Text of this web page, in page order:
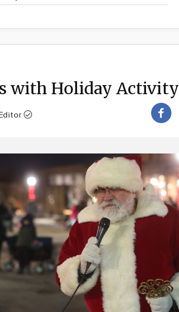
with Holiday Activity